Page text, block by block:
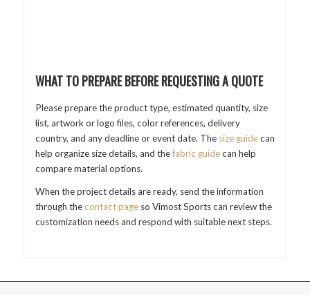
WHAT TO PREPARE BEFORE REQUESTING A QUOTE
Please prepare the product type, estimated quantity, size
list, artwork or logo files, color references, delivery
country, and any deadline or event date. The size guidecan
help organize size details, and thefabric guidecan help
compare material options.
When the project details are ready, send the information
through thecontact pageso Vimost Sports can review the
customization needs and respond with suitable next steps.